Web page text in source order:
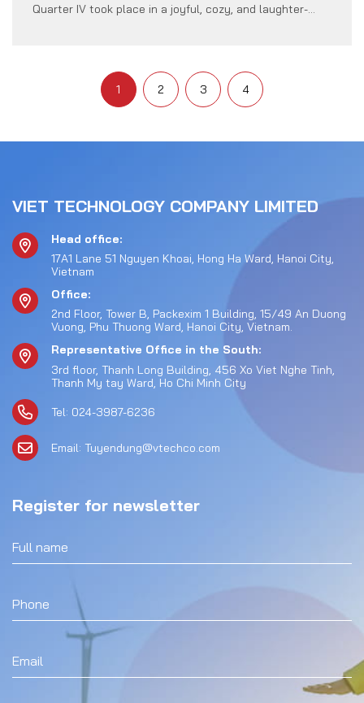
Quarter IV took place in a joyful, cozy, and laughter-
Representatives from the Company’s […]
1
2 3 4
VIET TECHNOLOGY COMPANY LIMITED
Head office:
17A1 Lane 51 Nguyen Khoai, Hong Ha Ward, Hanoi City,
Vietnam
Office:
2nd Floor, Tower B, Packexim 1 Building, 15/49 An Duong
Vuong, Phu Thuong Ward, Hanoi City, Vietnam.
Representative Office in the South:
3rd floor, Thanh Long Building, 456 Xo Viet Nghe Tinh,
Thanh My tay Ward, Ho Chi Minh City
Tel: 024-3987-6236
Email: Tuyendung@vtechco.com
Register for newsletter